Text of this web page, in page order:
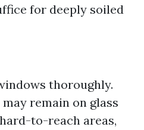
for deeply soiled
thoroughly.
remain on glass
to-reach areas,